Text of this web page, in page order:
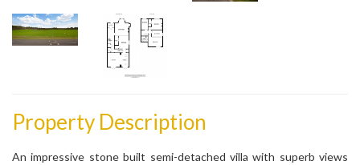
Property Description
An impressive stone built semi-detached villa with superb views